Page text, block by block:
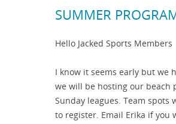
SUMMER
Hello Jacked Sports Members
I know it seems early but we
we will be hosting our beach
Sunday leagues. Team
to register. Email Erika if